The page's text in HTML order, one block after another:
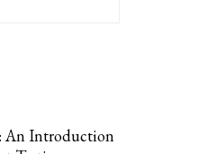
An Introduction